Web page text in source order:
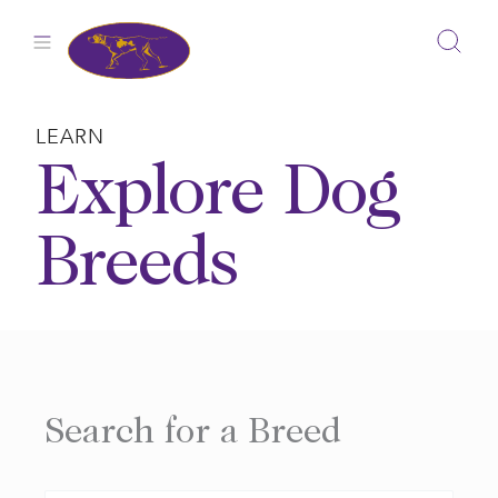
LEARN
Explore Dog
Breeds
Search for a Breed